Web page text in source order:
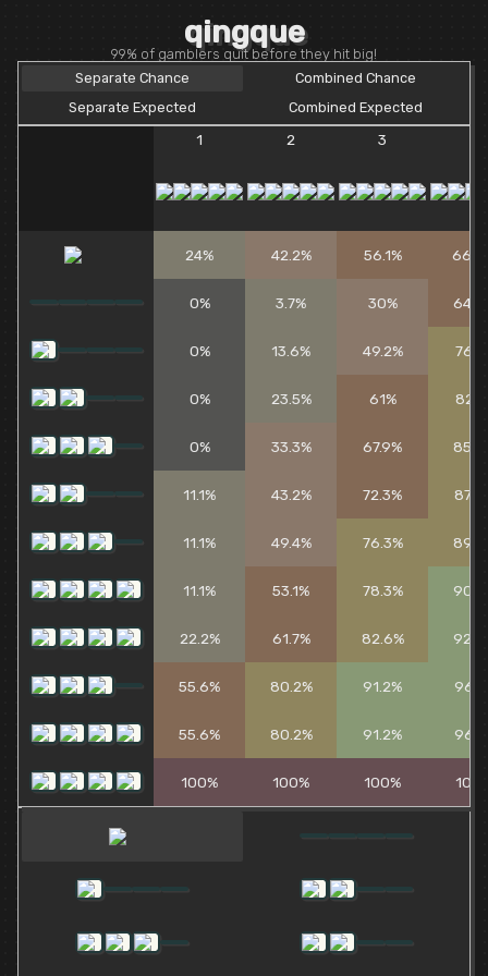
qingque
99% of gamblers quit before they hit big!
Separate Chance
Combined Chance
Separate Expected
Combined Expected
1 2 3
24% 42.2% 56.1%
0% 3.7% 30%
0% 13.6% 49.2%
0% 23.5% 61%
0% 33.3% 67.9%
11.1% 43.2% 72.3%
11.1% 49.4% 76.3%
11.1% 53.1% 78.3%
22.2% 61.7% 82.6%
55.6% 80.2% 91.2%
55.6% 80.2% 91.2%
100% 100% 100%